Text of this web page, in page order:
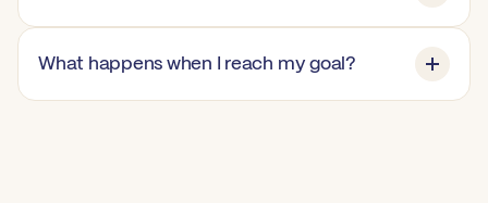
What happens when I reach my goal?